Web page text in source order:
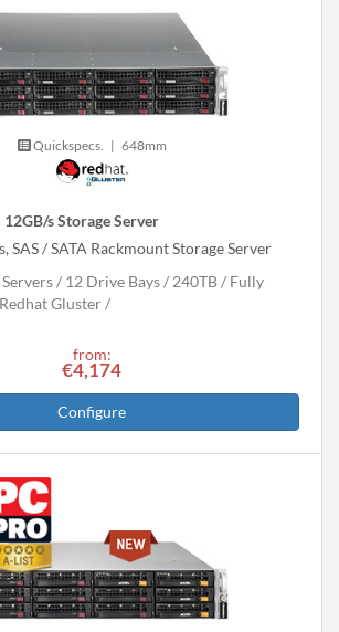
Quickspecs. | 648mm
s Storage Server
SAS / SATA Rackmount Storage Server
12 Drive Bays 240TB
Fully
Gluster
from:
€4,174
Configure